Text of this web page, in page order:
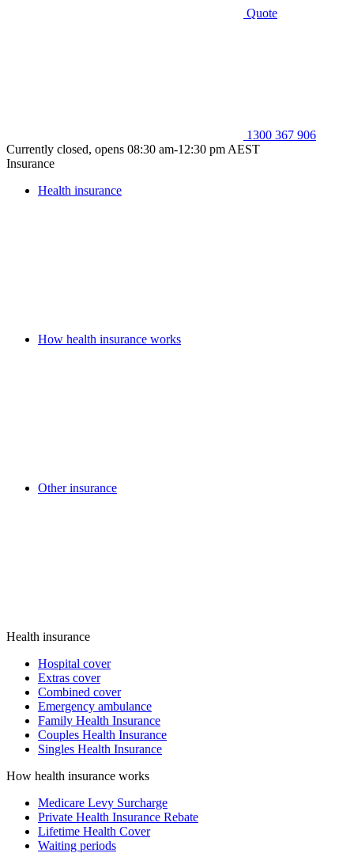
Quote
1300 367 906
Currently closed, opens 08:30 am-12:30 pm AEST
Insurance
Health insurance
How health insurance works
Other insurance
Health insurance
Hospital cover
Extras cover
Combined cover
Emergency ambulance
Family Health Insurance
Couples Health Insurance
Singles Health Insurance
How health insurance works
Medicare Levy Surcharge
Private Health Insurance Rebate
Lifetime Health Cover
Waiting periods